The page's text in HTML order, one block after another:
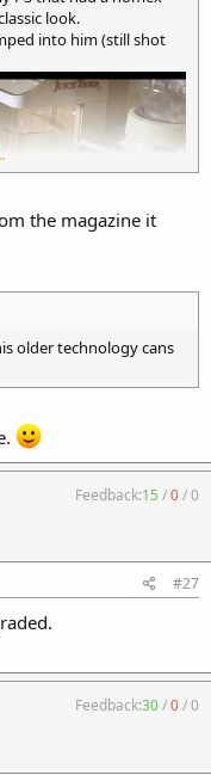
look.
into him (still shot
the magazine it
older technology cans
Feedback:15 /0/0
#27
Feedback:30/0/0